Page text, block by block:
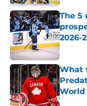
The 5
2026-
What
World